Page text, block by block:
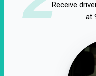
Receive
at